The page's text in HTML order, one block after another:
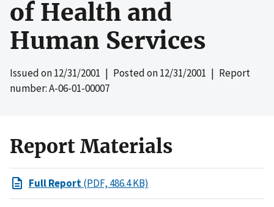
of Health and
Human Services
Issued on12/31/2001 | Posted on12/31/2001 | Report
number: A-06-01-00007
Report Materials
Full Report(PDF, 486.4 KB)